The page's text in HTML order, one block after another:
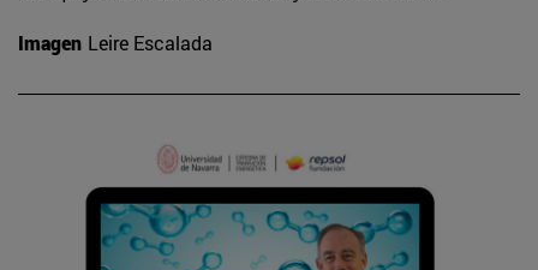
Imagen Leire Escalada